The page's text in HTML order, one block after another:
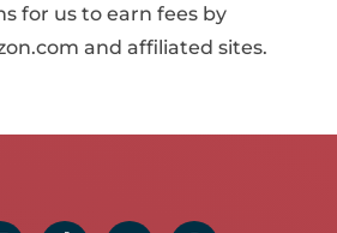
for us to earn fees by
and affiliated sites.